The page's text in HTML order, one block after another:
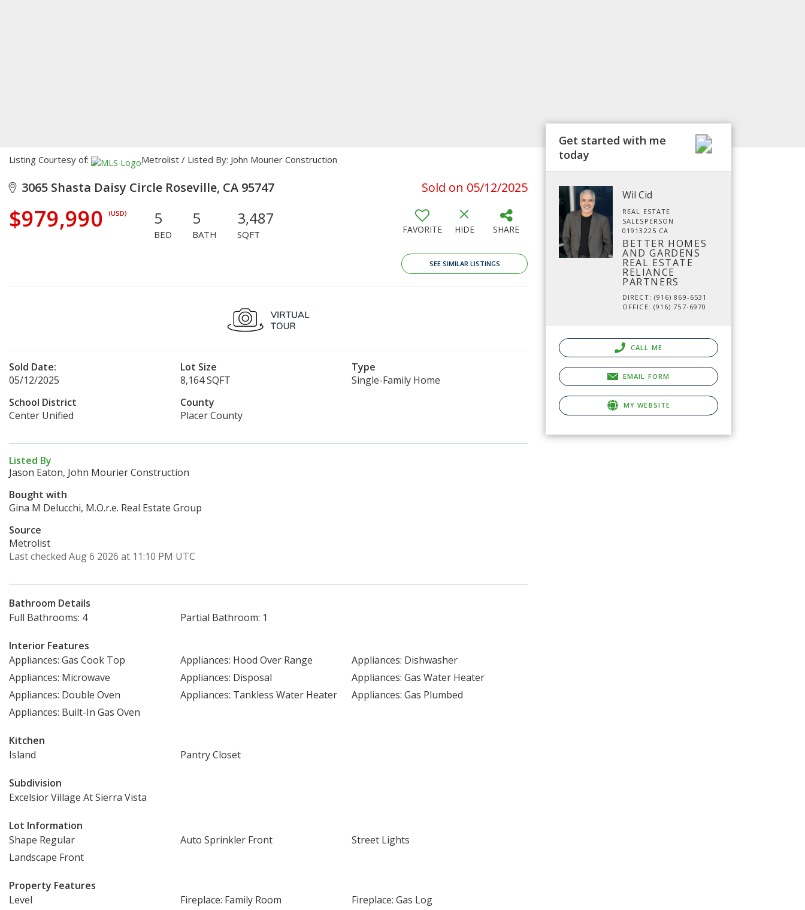
Listing Courtesy of: Metrolist / Listed By: John Mourier Construction
3065 Shasta Daisy Circle Roseville, CA 95747 Sold on 05/12/2025
$979,990 (USD) 5
BED
5
BATH
3,487
SQFT FAVORITE HIDE SHARE
SEE SIMILAR LISTINGS
Sold Date:
05/12/2025
Lot Size
8,164 SQFT
Type
Single-Family Home
School District
Center Unified
County
Placer County
Listed By
Jason Eaton, John Mourier Construction
Bought with
Gina M Delucchi, M.O.r.e. Real Estate Group
Source
Metrolist
Last checked Aug 6 2026 at 11:10 PM UTC
Bathroom Details
Full Bathrooms: 4
Partial Bathroom: 1
Interior Features
Appliances: Gas Cook Top
Appliances: Hood Over Range
Appliances: Dishwasher
Appliances: Microwave
Appliances: Disposal
Appliances: Gas Water Heater
Appliances: Double Oven
Appliances: Tankless Water Heater
Appliances: Gas Plumbed
Appliances: Built-In Gas Oven
Kitchen
Island
Pantry Closet
Subdivision
Excelsior Village At Sierra Vista
Lot Information
Shape Regular
Auto Sprinkler Front
Street Lights
Landscape Front
Property Features
Level
Fireplace: Family Room
Fireplace: Gas Log
Get started with me
today
Wil Cid
REAL ESTATE
SALESPERSON
01913225 CA
BETTER HOMES
AND GARDENS
REAL ESTATE
RELIANCE
PARTNERS
DIRECT: (916) 869-6531
OFFICE: (916) 757-6970
CALL ME
EMAIL FORM
MY WEBSITE